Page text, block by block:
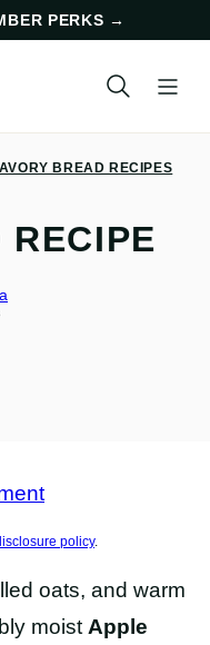
PERKS →
BREAD RECIPES
policy.
oats, and warm
moist Apple